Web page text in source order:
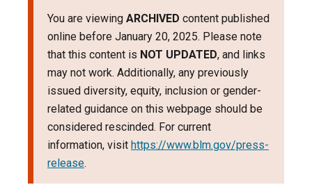
You are viewing ARCHIVED content published
online before January 20, 2025. Please note
that this content is NOT UPDATED, and links
may not work. Additionally, any previously
issued diversity, equity, inclusion or gender-
related guidance on this webpage should be
considered rescinded. For current
information, visit https://www.blm.gov/press-
release.